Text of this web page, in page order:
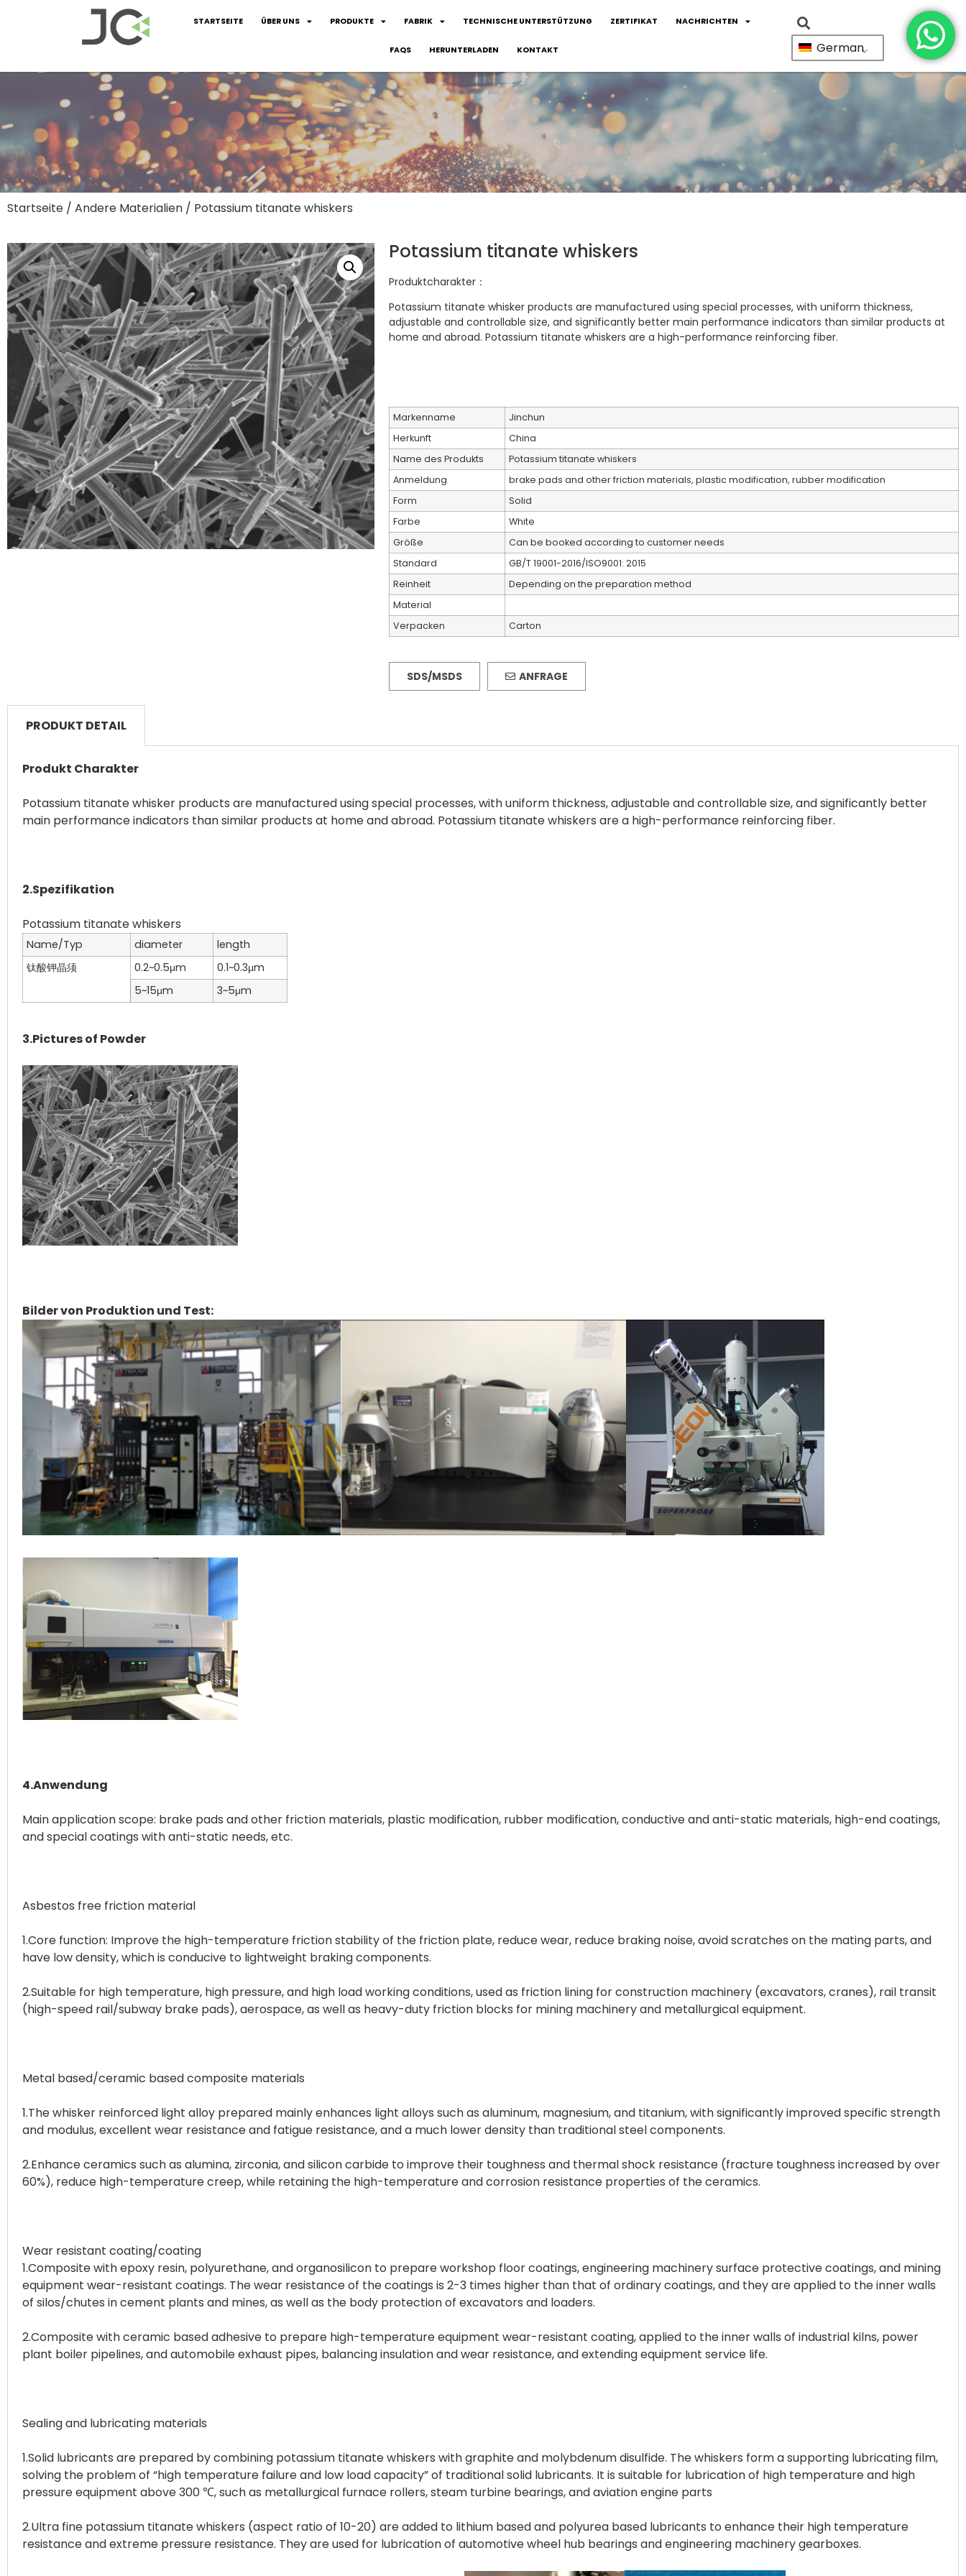
STARTSEITE ÜBER UNS PRODUKTE FABRIK TECHNISCHE UNTERSTÜTZUNG ZERTIFIKAT NACHRICHTEN
FAQS HERUNTERLADEN KONTAKT German
Startseite / Andere Materialien / Potassium titanate whiskers
Potassium titanate whiskers
Produktcharakter：
Potassium titanate whisker products are manufactured using special processes, with uniform thickness,
adjustable and controllable size, and significantly better main performance indicators than similar products at
home and abroad. Potassium titanate whiskers are a high-performance reinforcing fiber.
Markenname
Jinchun
Herkunft
China
Name des Produkts
Potassium titanate whiskers
Anmeldung
brake pads and other friction materials, plastic modification, rubber modification
Form
Solid
Farbe
White
Größe
Can be booked according to customer needs
Standard
GB/T 19001-2016/ISO9001: 2015
Reinheit
Depending on the preparation method
Material
Verpacken
Carton
SDS/MSDS ANFRAGE
PRODUKT DETAIL
Produkt Charakter
Potassium titanate whisker products are manufactured using special processes, with uniform thickness, adjustable and controllable size, and significantly better
main performance indicators than similar products at home and abroad. Potassium titanate whiskers are a high-performance reinforcing fiber.
2.Spezifikation
Name/Typ diameter
length
钛酸钾晶须
0.2~0.5μm
0.1~0.3μm
5~15μm
3~5μm
3.Pictures of Powder
Bilder von Produktion und Test:
4.Anwendung
Main application scope: brake pads and other friction materials, plastic modification, rubber modification, conductive and anti-static materials, high-end coatings,
and special coatings with anti-static needs, etc.
Asbestos free friction material
1.Core function: Improve the high-temperature friction stability of the friction plate, reduce wear, reduce braking noise, avoid scratches on the mating parts, and
have low density, which is conducive to lightweight braking components.
2.Suitable for high temperature, high pressure, and high load working conditions, used as friction lining for construction machinery (excavators, cranes), rail transit
(high-speed rail/subway brake pads), aerospace, as well as heavy-duty friction blocks for mining machinery and metallurgical equipment.
Metal based/ceramic based composite materials
1.The whisker reinforced light alloy prepared mainly enhances light alloys such as aluminum, magnesium, and titanium, with significantly improved specific strength
and modulus, excellent wear resistance and fatigue resistance, and a much lower density than traditional steel components.
2.Enhance ceramics such as alumina, zirconia, and silicon carbide to improve their toughness and thermal shock resistance (fracture toughness increased by over
60%), reduce high-temperature creep, while retaining the high-temperature and corrosion resistance properties of the ceramics.
Wear resistant coating/coating
1.Composite with epoxy resin, polyurethane, and organosilicon to prepare workshop floor coatings, engineering machinery surface protective coatings, and mining
equipment wear-resistant coatings. The wear resistance of the coatings is 2-3 times higher than that of ordinary coatings, and they are applied to the inner walls
of silos/chutes in cement plants and mines, as well as the body protection of excavators and loaders.
2.Composite with ceramic based adhesive to prepare high-temperature equipment wear-resistant coating, applied to the inner walls of industrial kilns, power
plant boiler pipelines, and automobile exhaust pipes, balancing insulation and wear resistance, and extending equipment service life.
Sealing and lubricating materials
1.Solid lubricants are prepared by combining potassium titanate whiskers with graphite and molybdenum disulfide. The whiskers form a supporting lubricating film,
solving the problem of “high temperature failure and low load capacity” of traditional solid lubricants. It is suitable for lubrication of high temperature and high
pressure equipment above 300 ℃, such as metallurgical furnace rollers, steam turbine bearings, and aviation engine parts
2.Ultra fine potassium titanate whiskers (aspect ratio of 10-20) are added to lithium based and polyurea based lubricants to enhance their high temperature
resistance and extreme pressure resistance. They are used for lubrication of automotive wheel hub bearings and engineering machinery gearboxes.